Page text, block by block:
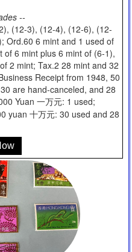
--
(12-3), (12-4), (12-6), (12-
Ord.60 6 mint and 1 used of
6 mint plus 6 mint of (6-1),
2 mint; Tax.2 28 mint and 32
Receipt from 1948, 50
are hand-canceled, and 28
Yuan 一万元: 1 used;
yuan 十万元: 30 used and 28